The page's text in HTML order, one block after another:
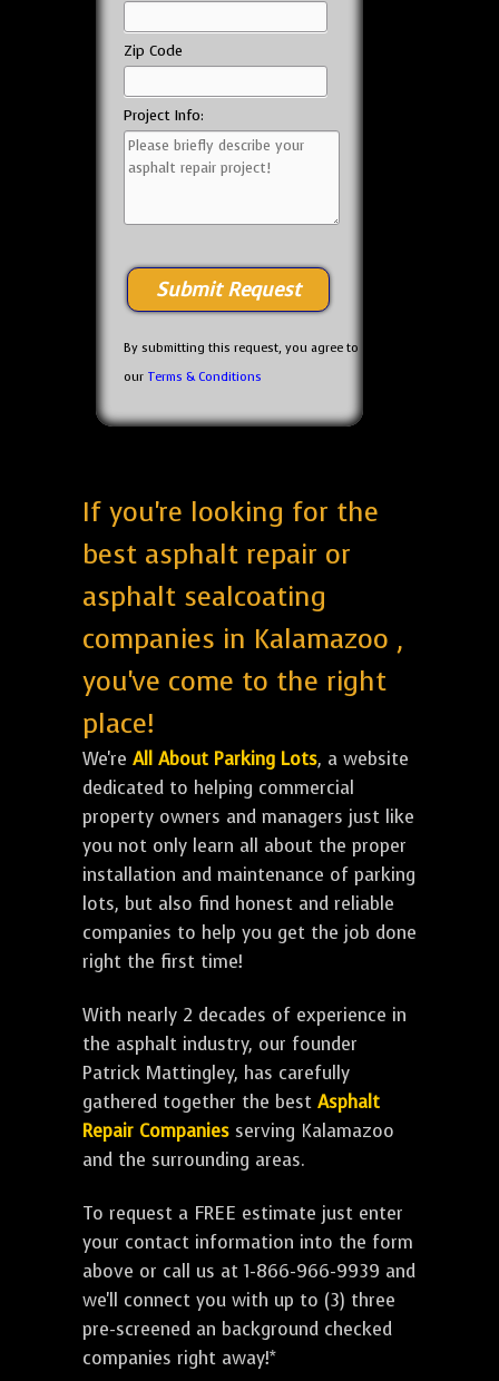
Zip Code
Project Info:
By submitting this request, you agree to
our Terms & Conditions
If you're looking for the
best asphalt repair or
asphalt sealcoating
companies in Kalamazoo ,
you've come to the right
place!
We're All About Parking Lots, a website
dedicated to helping commercial
property owners and managers just like
you not only learn all about the proper
installation and maintenance of parking
lots, but also find honest and reliable
companies to help you get the job done
right the first time!
With nearly 2 decades of experience in
the asphalt industry, our founder
Patrick Mattingley, has carefully
gathered together the best Asphalt
Repair Companies serving Kalamazoo
and the surrounding areas.
To request a FREE estimate just enter
your contact information into the form
above or call us at 1-866-966-9939 and
we'll connect you with up to (3) three
pre-screened an background checked
companies right away!*